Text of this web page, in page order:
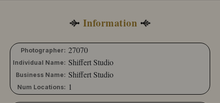
Abbott, J. L.
Abdullah Freres
Abell, Frank G.
Abell & Son
Abels
Aber
Information
Photographer: 27070
Individual Name: Shiffert Studio
Business Name: Shiffert Studio
Num Locations: 1